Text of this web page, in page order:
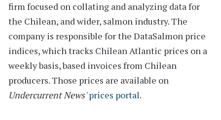
firm focused on collating and analyzing data for
the Chilean, and wider, salmon industry. The
company is responsible for the DataSalmon price
indices, which tracks Chilean Atlantic prices on a
weekly basis, based invoices from Chilean
producers. Those prices are available on
Undercurrent News' prices portal.